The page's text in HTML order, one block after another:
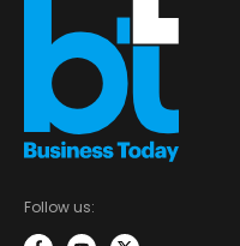
Follow us: